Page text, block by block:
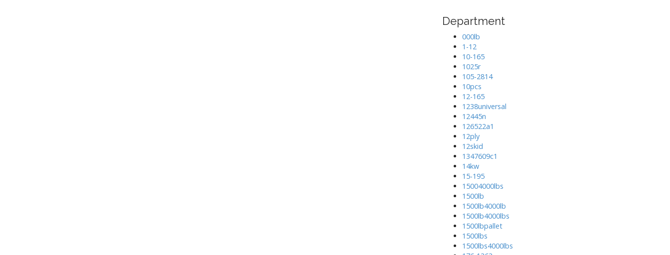
Department
000lb
1-12
10-165
1025r
105-2814
10pcs
12-165
1238universal
12445n
126522a1
12ply
12skid
1347609c1
14kw
15-195
15004000lbs
1500lb
1500lb4000lb
1500lb4000lbs
1500lbpallet
1500lbs
1500lbs4000lbs